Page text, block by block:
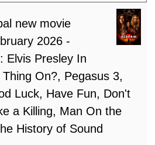
new movie
2026 -
Elvis Presley In
On?, Pegasus 3,
Luck, Have Fun, Don't
a Killing, Man On the
History of Sound